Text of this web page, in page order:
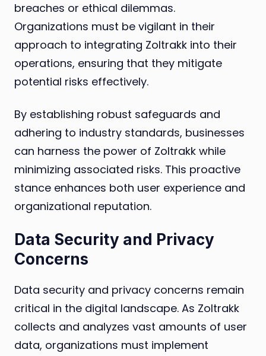
breaches or ethical dilemmas.
Organizations must be vigilant in their
approach to integrating Zoltrakk into their
operations, ensuring that they mitigate
potential risks effectively.
By establishing robust safeguards and
adhering to industry standards, businesses
can harness the power of Zoltrakk while
minimizing associated risks. This proactive
stance enhances both user experience and
organizational reputation.
Data Security and Privacy
Concerns
Data security and privacy concerns remain
critical in the digital landscape. As Zoltrakk
collects and analyzes vast amounts of user
data, organizations must implement